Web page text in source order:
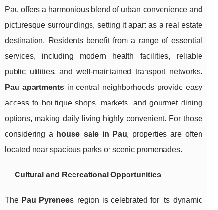
Pau offers a harmonious blend of urban convenience and
picturesque surroundings, setting it apart as a real estate
destination. Residents benefit from a range of essential
services, including modern health facilities, reliable
public utilities, and well-maintained transport networks.
Pau apartmentsin central neighborhoods provide easy
access to boutique shops, markets, and gourmet dining
options, making daily living highly convenient. For those
considering a
house sale in Pau, properties are often
located near spacious parks or scenic promenades.
Cultural and Recreational Opportunities
The Pau Pyrenees region is celebrated for its dynamic